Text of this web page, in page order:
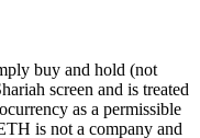
buy and hold (not
screen and is treated
as a permissible
is not a company and